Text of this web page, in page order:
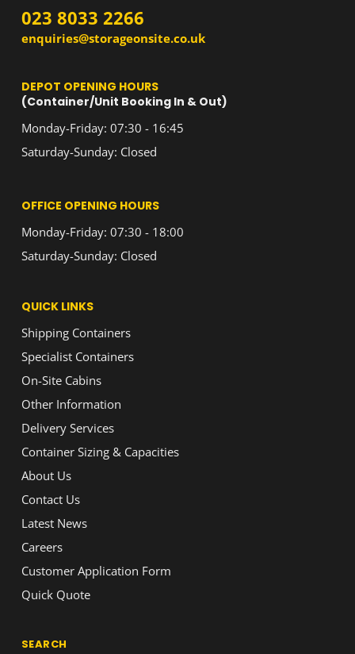
023 8033 2266
enquiries@storageonsite.co.uk
DEPOT OPENING HOURS
(Container/Unit Booking In & Out)
Monday-Friday: 07:30 - 16:45
Saturday-Sunday: Closed
OFFICE OPENING HOURS
Monday-Friday: 07:30 - 18:00
Saturday-Sunday: Closed
QUICK LINKS
Shipping Containers
Specialist Containers
On-Site Cabins
Other Information
Delivery Services
Container Sizing & Capacities
About Us
Contact Us
Latest News
Careers
Customer Application Form
Quick Quote
SEARCH